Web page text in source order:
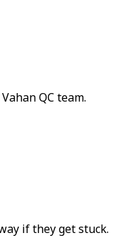
QC team.
if they get stuck.